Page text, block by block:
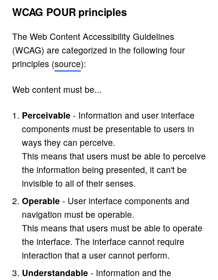
WCAG POUR principles
The Web Content Accessibility Guidelines
(WCAG) are categorized in the following four
principles (source):
Web content must be...
Perceivable- Information and user interface
components must be presentable to users in
ways they can perceive.
This means that users must be able to perceive
the information being presented, it can't be
invisible to all of their senses.
Operable- User interface components and
navigation must be operable.
This means that users must be able to operate
the interface. The interface cannot require
interaction that a user cannot perform.
Understandable- Information and the